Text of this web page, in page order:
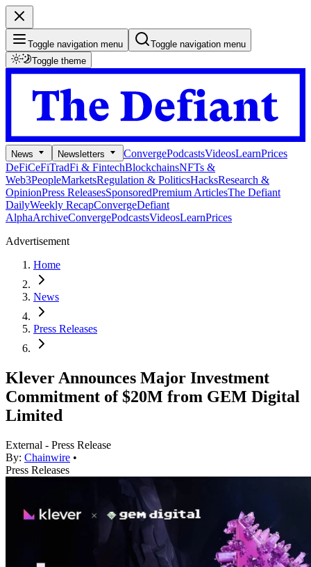
Toggle navigation menu
Toggle navigation menu
Toggle theme
News Newsletters ConvergePodcastsVideosLearnPrices
DeFiCeFiTradFi & FintechBlockchainsNFTs &
Web3PeopleMarketsRegulation & PoliticsHacksResearch &
OpinionPress ReleasesSponsoredPremium ArticlesThe Defiant
DailyWeekly RecapConvergeDefiant
AlphaArchiveConvergePodcastsVideosLearnPrices
Advertisement
Home
News
Press Releases
Klever Announces Major Investment
Commitment of $20M from GEM Digital
Limited
External - Press Release
By: Chainwire •
Press Releases